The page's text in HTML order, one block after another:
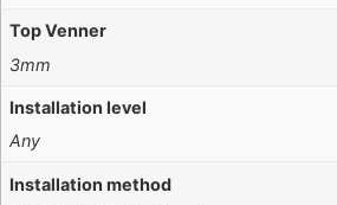
Top Venner
3mm
Installation level
Any
Installation method